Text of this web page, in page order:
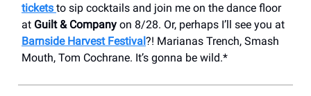
tickets to sip cocktails and join me on the dance floor
at Guilt & Company on 8/28. Or, perhaps I’ll see you at
Barnside Harvest Festival?! Marianas Trench, Smash
Mouth, Tom Cochrane. It’s gonna be wild.*